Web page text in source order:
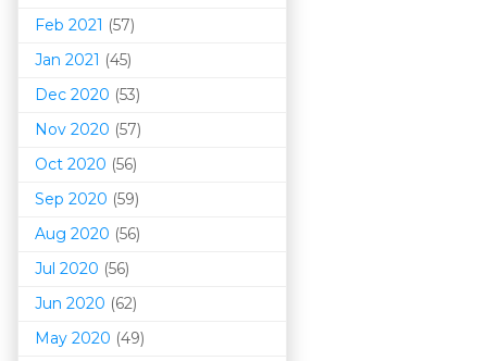
Feb 2021 (57)
Jan 2021 (45)
Dec 2020 (53)
Nov 2020 (57)
Oct 2020 (56)
Sep 2020 (59)
Aug 2020 (56)
Jul 2020 (56)
Jun 2020 (62)
May 2020 (49)